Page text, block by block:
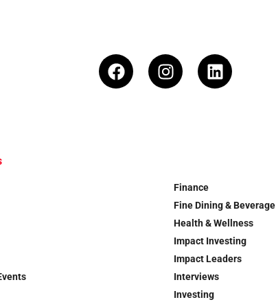
Finance
Fine Dining & Beverage
Health & Wellness
Impact Investing
Impact Leaders
Interviews
Investing